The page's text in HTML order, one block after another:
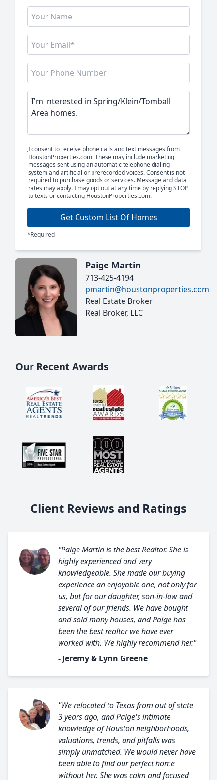
I consent to receive phone calls and text messages from
HoustonProperties.com. These may include marketing
messages sent using an automatic telephone dialing
system and artificial or prerecorded voices. Consent is not
required to purchase goods or services. Message and data
rates may apply. I may opt out at any time by replying STOP
to texts or contacting HoustonProperties.com.
Get Custom List Of Homes
*Required
Paige Martin
713-425-4194
pmartin@houstonproperties.com
Real Estate Broker
Real Broker, LLC
Our Recent Awards
Client Reviews and Ratings
"Paige Martin is the best Realtor. She is
highly experienced and very
knowledgeable. She made our buying
experience an enjoyable one, not only for
us, but for our daughter, son-in-law and
several of our friends. We have bought
and sold many houses, and Paige has
been the best realtor we have ever
worked with. We highly recommend her."
- Jeremy & Lynn Greene
"We relocated to Texas from out of state
3 years ago, and Paige's intimate
knowledge of Houston neighborhoods,
valuations, trends, and pitfalls was
simply unmatched. We would never have
been able to find our perfect home
without her. She was calm and focused